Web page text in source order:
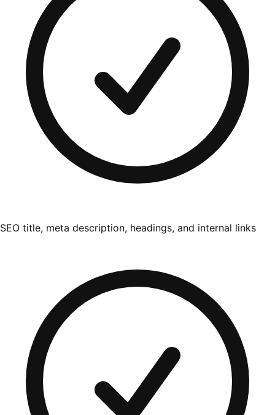
SEO title, meta description, headings, and internal links